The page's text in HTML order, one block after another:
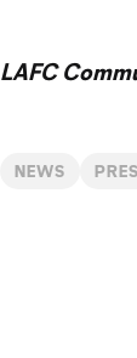
LAFC
NEWS